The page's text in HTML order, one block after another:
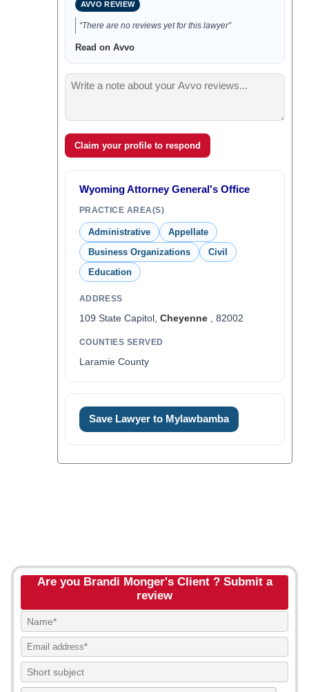
AVVO REVIEW
“There are no reviews yet for this lawyer”
Read on Avvo
Claim your profile to respond
Wyoming Attorney General's Office
PRACTICE AREA(S)
Administrative
Appellate
Business Organizations
Civil
Education
ADDRESS
109 State Capitol, Cheyenne, 82002
COUNTIES SERVED
Laramie County
Save Lawyer to Mylawbamba
Are you Brandi Monger's Client ? Submit a
review